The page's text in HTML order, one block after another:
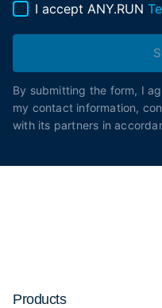
I accept ANY.RUN
By submitting the form, I
my contact information,
with its partners in
Products